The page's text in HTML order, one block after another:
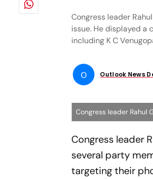
Congress leader
issue. He displayed a
including K C
O Outlook News
Congress leader Rahul
Congress leader
several party
targeting their